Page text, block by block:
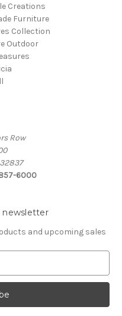
Creations
Furniture
Collection
Outdoor
Row
6000
newsletter
and upcoming sales